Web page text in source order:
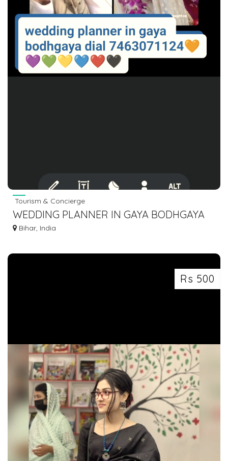
Tourism & Concierge
WEDDING PLANNER IN GAYA BODHGAYA
DIAL 7463071124
Bihar, India
Rs 500